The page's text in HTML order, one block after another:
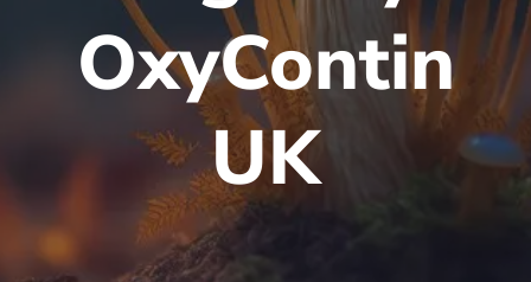
OxyContin
UK